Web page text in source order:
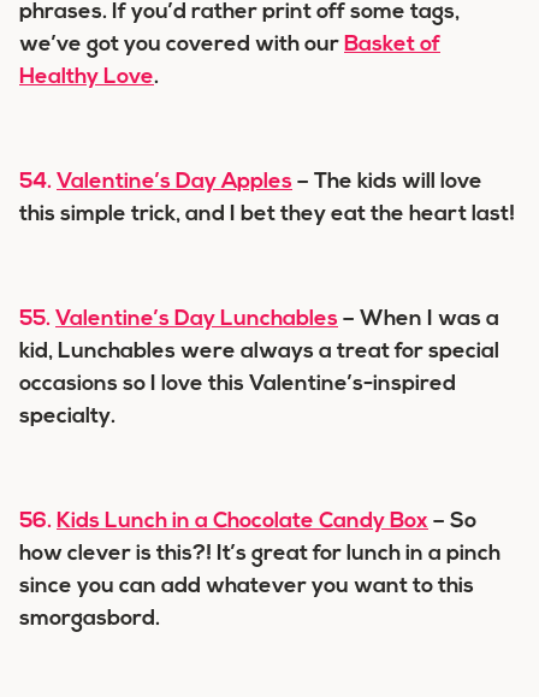
phrases. If you’d rather print off some tags,
we’ve got you covered with our Basket of
Healthy Love.
54. Valentine’s Day Apples – The kids will love
this simple trick, and I bet they eat the heart last!
55. Valentine’s Day Lunchables – When I was a
kid, Lunchables were always a treat for special
occasions so I love this Valentine’s-inspired
specialty.
56. Kids Lunch in a Chocolate Candy Box – So
how clever is this?! It’s great for lunch in a pinch
since you can add whatever you want to this
smorgasbord.